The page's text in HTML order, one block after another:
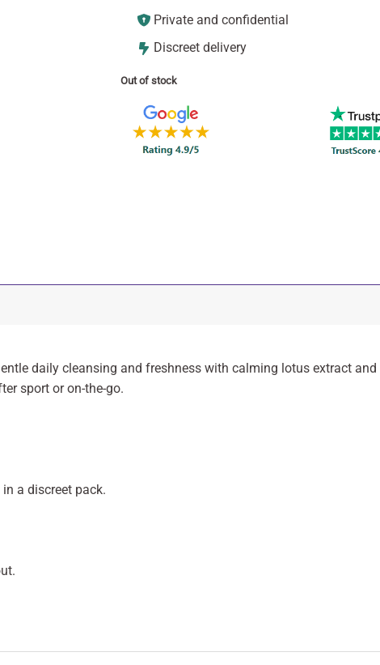
Private and confidential
Discreet delivery
Out of stock
daily cleansing and freshness with calming lotus extract
sport or on-the-go.
a discreet pack.